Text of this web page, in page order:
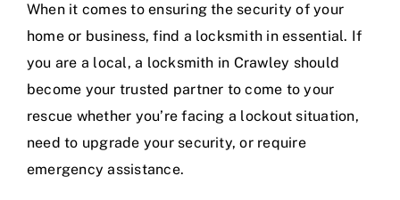
When it comes to ensuring the security of your
home or business, find a locksmith in essential. If
you are a local, a locksmith in Crawley should
become your trusted partner to come to your
rescue whether you’re facing a lockout situation,
need to upgrade your security, or require
emergency assistance.